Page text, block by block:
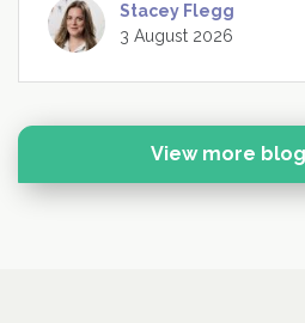
Stacey Flegg
3 August 2026
View more